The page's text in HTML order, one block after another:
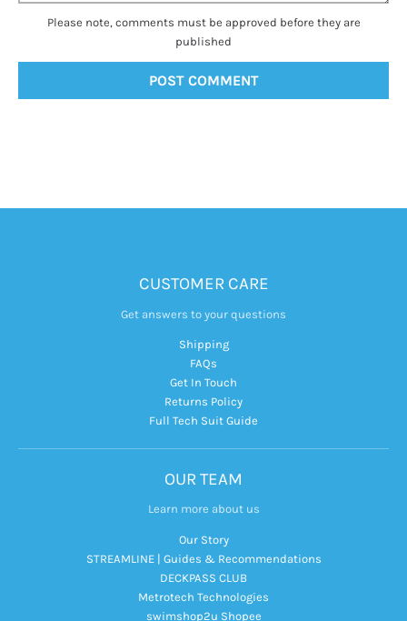
Please note, comments must be approved before they are
published
CUSTOMER CARE
Get answers to your questions
Shipping
FAQs
Get In Touch
Returns Policy
Full Tech Suit Guide
OUR TEAM
Learn more about us
Our Story
STREAMLINE | Guides & Recommendations
DECKPASS CLUB
Metrotech Technologies
swimshop2u Shopee